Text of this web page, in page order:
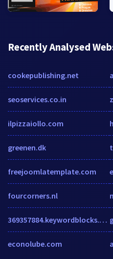
Recently Analysed
cookepublishing.net
seoservices.co.in
ilpizzaiollo.com
greenen.dk
freejoomlatemplate.com
fourcorners.nl
369357884.keywordblocks.com
econolube.com